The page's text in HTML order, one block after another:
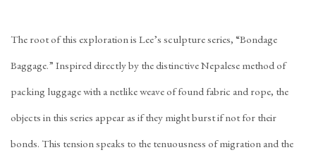
The root of this exploration is Lee’s sculpture series, “Bondage
Baggage.” Inspired directly by the distinctive Nepalese method of
packing luggage with a netlike weave of found fabric and rope, the
objects in this series appear as if they might burst if not for their
bonds. This tension speaks to the tenuousness of migration and the